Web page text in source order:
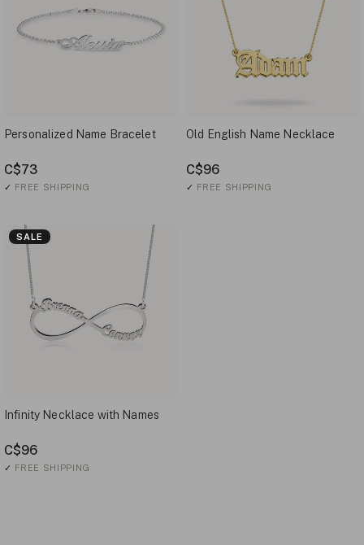
Personalized Name Bracelet
C$73
✓ FREE SHIPPING
Old English Name Necklace
C$96
✓ FREE SHIPPING
SALE
Infinity Necklace with Names
C$96
✓ FREE SHIPPING